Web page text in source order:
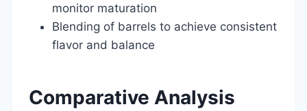
monitor maturation
Blending of barrels to achieve consistent
flavor and balance
Comparative Analysis